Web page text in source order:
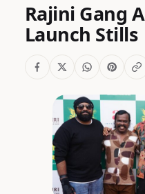
Rajini Gang
Launch Stills